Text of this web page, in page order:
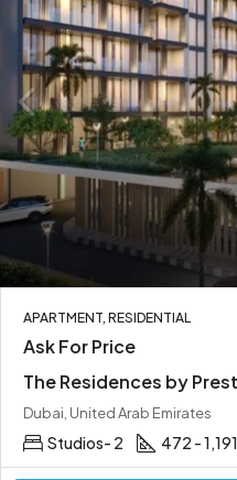
APARTMENT, RESIDENTIAL
Ask For Price
Dubai, United Arab Emirates
Studios- 2 472 - 1,191